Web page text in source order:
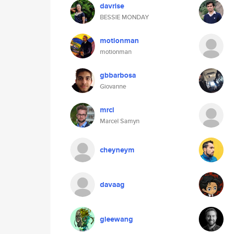
davrise
BESSIE MONDAY
motionman
motionman
gbbarbosa
Giovanne
mrcl
Marcel Samyn
cheyneym
davaag
gleewang